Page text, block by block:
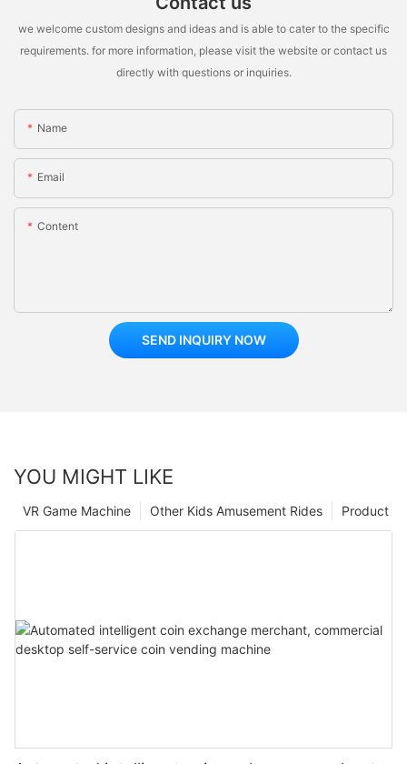
we welcome custom designs and ideas and is able to cater to the specific
requirements. for more information, please visit the website or contact us
directly with questions or inquiries.
Name
Email
Content
SEND INQUIRY NOW
YOU MIGHT LIKE
Product
Other Kids Amusement Rides
VR Game Machine